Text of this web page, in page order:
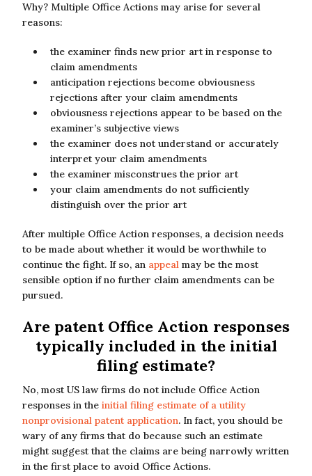
Why? Multiple Office Actions may arise for several
reasons:
the examiner finds new prior art in response to
claim amendments
anticipation rejections become obviousness
rejections after your claim amendments
obviousness rejections appear to be based on the
examiner’s subjective views
the examiner does not understand or accurately
interpret your claim amendments
the examiner misconstrues the prior art
your claim amendments do not sufficiently
distinguish over the prior art
After multiple Office Action responses, a decision needs
to be made about whether it would be worthwhile to
continue the fight. If so, an appeal may be the most
sensible option if no further claim amendments can be
pursued.
Are patent Office Action responses
typically included in the initial
filing estimate?
No, most US law firms do not include Office Action
responses in the initial filing estimate of a utility
nonprovisional patent application. In fact, you should be
wary of any firms that do because such an estimate
might suggest that the claims are being narrowly written
in the first place to avoid Office Actions.